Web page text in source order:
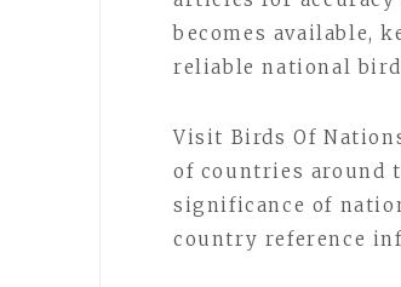
becomes available,
reliable national bird
Visit Birds Of
of countries around
significance of
country reference